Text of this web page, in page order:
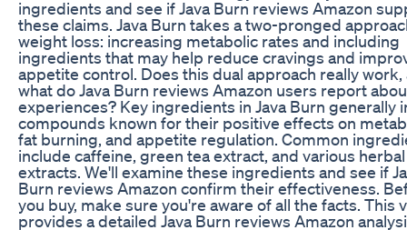
ingredients and see if Java Burn reviews Amazon
these claims. Java Burn takes a two-pronged
weight loss: increasing metabolic rates and including
ingredients that may help reduce cravings and
appetite control. Does this dual approach really work,
what do Java Burn reviews Amazon users report
experiences? Key ingredients in Java Burn generally
compounds known for their positive effects on
fat burning, and appetite regulation. Common
include caffeine, green tea extract, and various herbal
extracts. We'll examine these ingredients and see if
Burn reviews Amazon confirm their effectiveness.
you buy, make sure you're aware of all the facts. This
provides a detailed Java Burn reviews Amazon